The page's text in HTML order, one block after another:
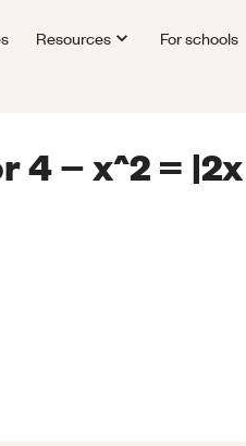
Resources For schools
4 − x^2 =